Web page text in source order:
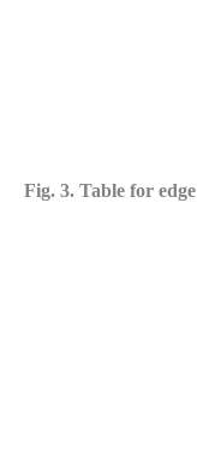
Fig. 3. Table for